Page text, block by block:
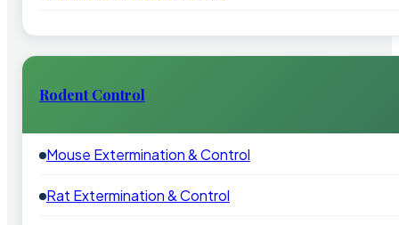
Rodent Control
Mouse Extermination & Control
Rat Extermination & Control